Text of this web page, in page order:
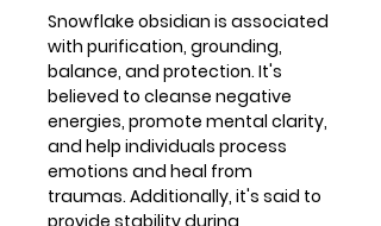
Snowflake obsidian is associated
with purification, grounding,
balance, and protection. It's
believed to cleanse negative
energies, promote mental clarity,
and help individuals process
emotions and heal from
traumas. Additionally, it's said to
provide stability during